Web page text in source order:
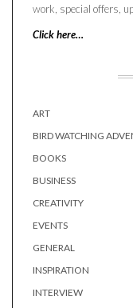
work, special offers,
Click here…
ART
BIRD WATCHING
BOOKS
BUSINESS
CREATIVITY
EVENTS
GENERAL
INSPIRATION
INTERVIEW